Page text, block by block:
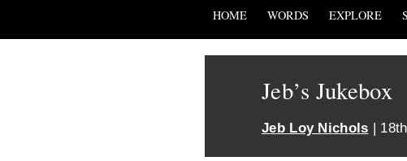
HOME WORDS EXPLORE
Jeb’s Jukebox
Jeb Loy Nichols |